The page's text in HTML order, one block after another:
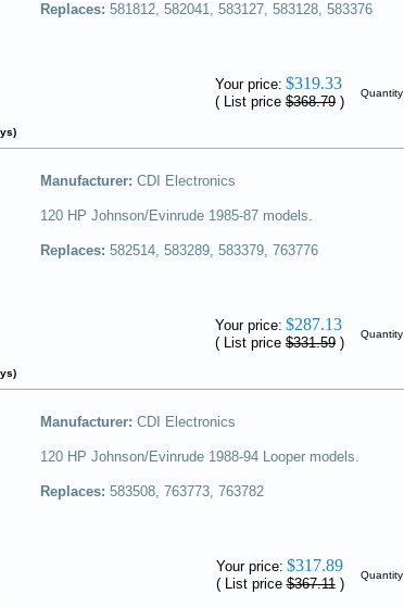
Replaces: 581812, 582041, 583127, 583128, 583376
Your price: $319.33
( List price $368.79 )
Quantity
Manufacturer: CDI Electronics
120 HP Johnson/Evinrude 1985-87 models.
Replaces: 582514, 583289, 583379, 763776
Your price: $287.13
( List price $331.59 )
Quantity
Manufacturer: CDI Electronics
120 HP Johnson/Evinrude 1988-94 Looper models.
Replaces: 583508, 763773, 763782
Your price: $317.89
( List price$367.11)
Quantity